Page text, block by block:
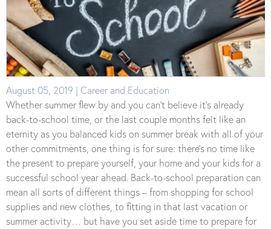
August 05, 2019 | Career and Education
Whether summer flew by and you can’t believe it’s already
back-to-school time, or the last couple months felt like an
eternity as you balanced kids on summer break with all of your
other commitments, one thing is for sure: there’s no time like
the present to prepare yourself, your home and your kids for a
successful school year ahead. Back-to-school preparation can
mean all sorts of different things – from shopping for school
supplies and new clothes, to fitting in that last vacation or
summer activity… but have you set aside time to prepare for